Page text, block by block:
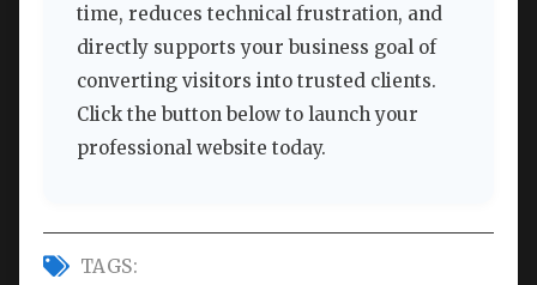
time, reduces technical frustration, and
directly supports your business goal of
converting visitors into trusted clients.
Click the button below to launch your
professional website today.
TAGS: